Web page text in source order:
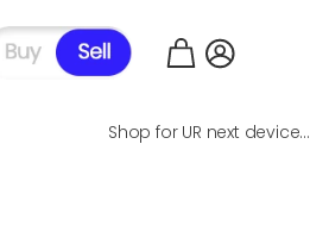
Shop for UR next device...